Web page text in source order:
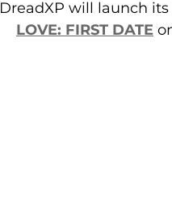
DreadXP will launch
LOVE: FIRST DATE